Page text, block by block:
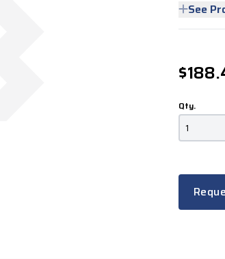
See
Qty.